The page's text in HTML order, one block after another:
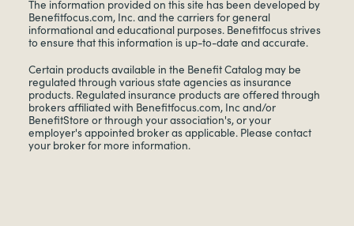
The information provided on this site has been developed by
Benefitfocus.com, Inc. and the carriers for general
informational and educational purposes. Benefitfocus strives
to ensure that this information is up-to-date and accurate.
Certain products available in the Benefit Catalog may be
regulated through various state agencies as insurance
products. Regulated insurance products are offered through
brokers affiliated with Benefitfocus.com, Inc and/or
BenefitStore or through your association's, or your
employer's appointed broker as applicable. Please contact
your broker for more information.